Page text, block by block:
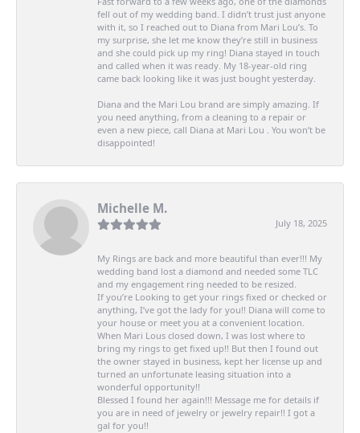
fell out of my wedding band. I didn’t trust just anyone
with it, so I reached out to Diana from Mari Lou’s. To
my surprise, she let me know they’re still in business
and she could pick up my ring! Diana stayed in touch
and called when it was ready. My 18-year-old ring
came back looking like it was just bought yesterday.
Diana and the Mari Lou brand are simply amazing. If
you need anything, from a cleaning to a repair or
even a new piece, call Diana at Mari Lou . You won’t be
disappointed!
Michelle M.
July 18, 2025
My Rings are back and more beautiful than ever!!! My
wedding band lost a diamond and needed some TLC
and my engagement ring needed to be resized.
If you’re Looking to get your rings fixed or checked or
anything, I’ve got the lady for you!! Diana will come to
your house or meet you at a convenient location.
When Mari Lous closed down, I was lost where to
bring my rings to get fixed up!! But then I found out
the owner stayed in business, kept her license up and
turned an unfortunate leasing situation into a
wonderful opportunity!!
Blessed I found her again!!! Message me for details if
you are in need of jewelry or jewelry repair!! I got a
gal for you!!